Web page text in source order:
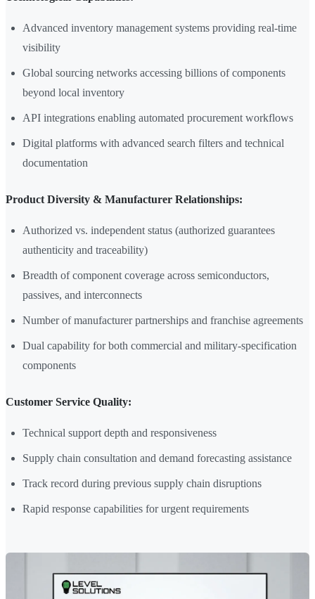
Advanced inventory management systems providing real-time
visibility
Global sourcing networks accessing billions of components
beyond local inventory
API integrations enabling automated procurement workflows
Digital platforms with advanced search filters and technical
documentation
Product Diversity & Manufacturer Relationships:
Authorized vs. independent status (authorized guarantees
authenticity and traceability)
Breadth of component coverage across semiconductors,
passives, and interconnects
Number of manufacturer partnerships and franchise agreements
Dual capability for both commercial and military-specification
components
Customer Service Quality:
Technical support depth and responsiveness
Supply chain consultation and demand forecasting assistance
Track record during previous supply chain disruptions
Rapid response capabilities for urgent requirements